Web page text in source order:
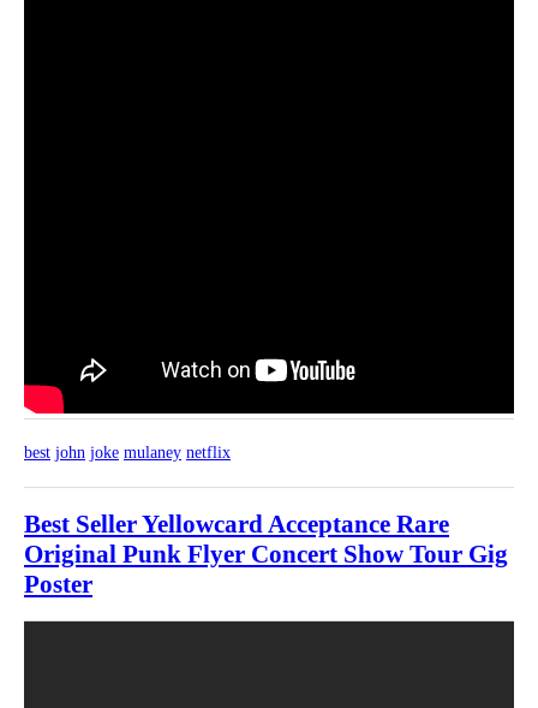
best john joke mulaney netflix
Best Seller Yellowcard Acceptance Rare
Original Punk Flyer Concert Show Tour Gig
Poster